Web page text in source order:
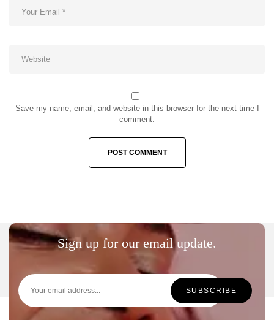
Save my name, email, and website in this browser for the next time I
comment.
Sign up for our email update.